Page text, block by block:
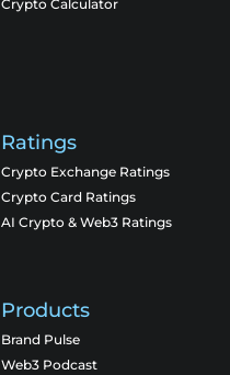
Crypto Calculator
Ratings
Crypto Exchange Ratings
Crypto Card Ratings
AI Crypto & Web3 Ratings
Products
Brand Pulse
Web3 Podcast